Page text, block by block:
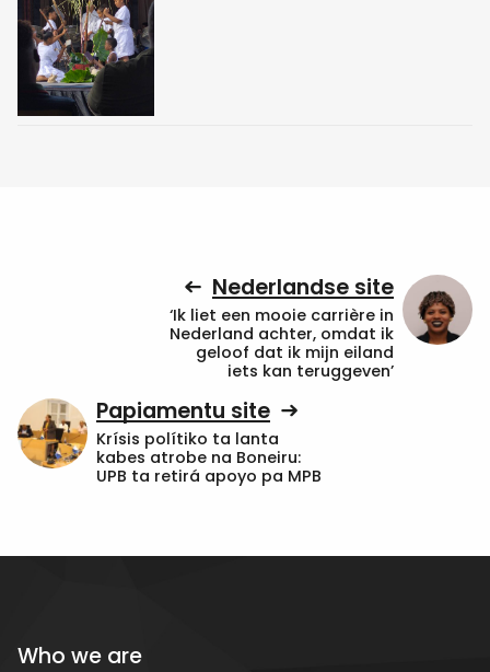
Nederlandse site
‘Ik liet een mooie carrière in
Nederland achter, omdat ik
geloof dat ik mijn eiland
iets kan teruggeven’
Papiamentu site
Krísis polítiko ta lanta
kabes atrobe na Boneiru:
UPB ta retirá apoyo pa MPB
Who we are